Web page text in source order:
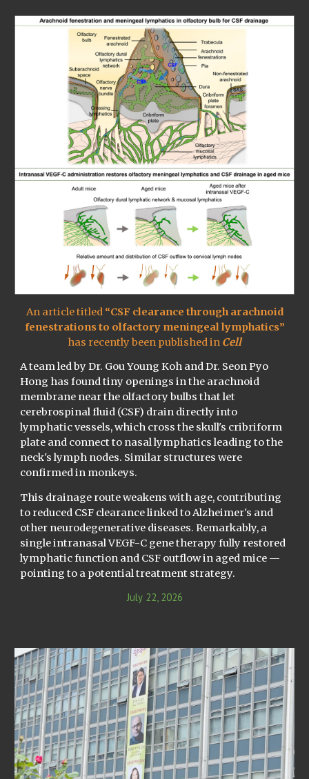
An article titled “CSF clearance through arachnoid
fenestrations to olfactory meningeal lymphatics”
has recently been published in Cell
A team led by Dr. Gou Young Koh and Dr. Seon Pyo
Hong has found tiny openings in the arachnoid
membrane near the olfactory bulbs that let
cerebrospinal fluid (CSF) drain directly into
lymphatic vessels, which cross the skull's cribriform
plate and connect to nasal lymphatics leading to the
neck's lymph nodes. Similar structures were
confirmed in monkeys.
This drainage route weakens with age, contributing
to reduced CSF clearance linked to Alzheimer's and
other neurodegenerative diseases. Remarkably, a
single intranasal VEGF-C gene therapy fully restored
lymphatic function and CSF outflow in aged mice —
pointing to a potential treatment strategy.
July 22, 2026